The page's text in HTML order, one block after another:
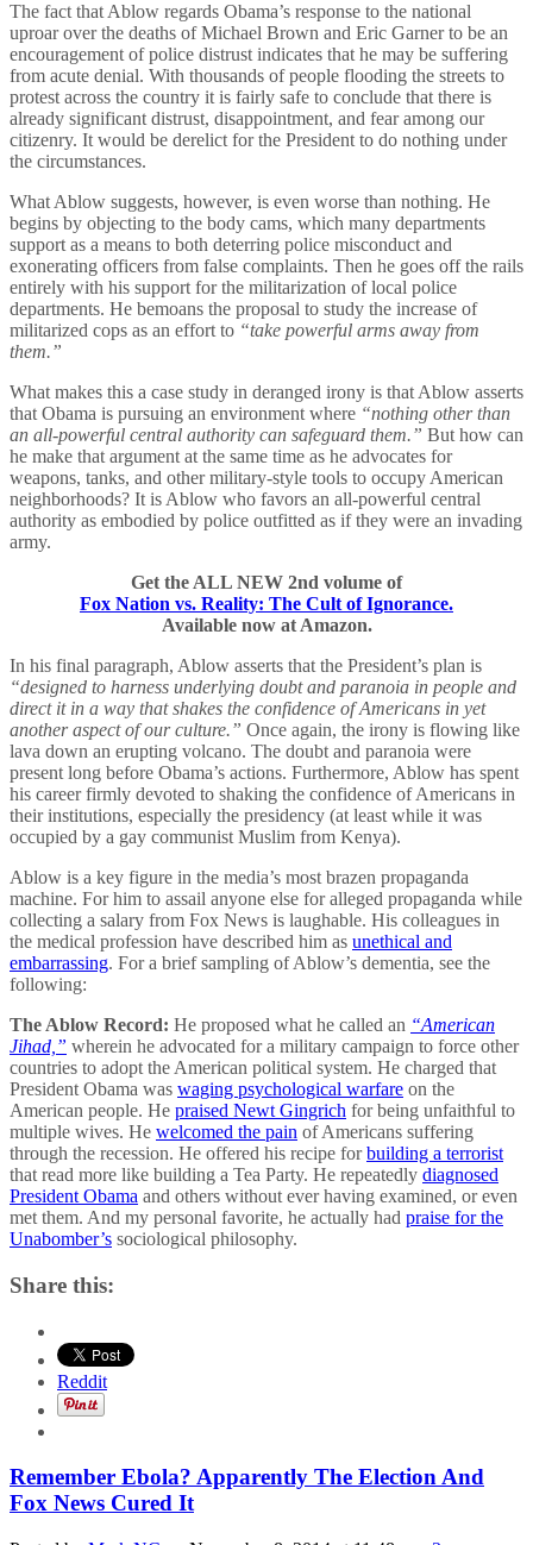
The fact that Ablow regards Obama’s response to the national
uproar over the deaths of Michael Brown and Eric Garner to be an
encouragement of police distrust indicates that he may be suffering
from acute denial. With thousands of people flooding the streets to
protest across the country it is fairly safe to conclude that there is
already significant distrust, disappointment, and fear among our
citizenry. It would be derelict for the President to do nothing under
the circumstances.
What Ablow suggests, however, is even worse than nothing. He
begins by objecting to the body cams, which many departments
support as a means to both deterring police misconduct and
exonerating officers from false complaints. Then he goes off the rails
entirely with his support for the militarization of local police
departments. He bemoans the proposal to study the increase of
militarized cops as an effort to “take powerful arms away from
them.”
What makes this a case study in deranged irony is that Ablow asserts
that Obama is pursuing an environment where “nothing other than
an all-powerful central authority can safeguard them.” But how can
he make that argument at the same time as he advocates for
weapons, tanks, and other military-style tools to occupy American
neighborhoods? It is Ablow who favors an all-powerful central
authority as embodied by police outfitted as if they were an invading
army.
Get the ALL NEW 2nd volume of
Fox Nation vs. Reality: The Cult of Ignorance.
Available now at Amazon.
In his final paragraph, Ablow asserts that the President’s plan is
“designed to harness underlying doubt and paranoia in people and
direct it in a way that shakes the confidence of Americans in yet
another aspect of our culture.” Once again, the irony is flowing like
lava down an erupting volcano. The doubt and paranoia were
present long before Obama’s actions. Furthermore, Ablow has spent
his career firmly devoted to shaking the confidence of Americans in
their institutions, especially the presidency (at least while it was
occupied by a gay communist Muslim from Kenya).
Ablow is a key figure in the media’s most brazen propaganda
machine. For him to assail anyone else for alleged propaganda while
collecting a salary from Fox News is laughable. His colleagues in
the medical profession have described him as unethical and
embarrassing. For a brief sampling of Ablow’s dementia, see the
following:
The Ablow Record: He proposed what he called an “American
Jihad,” wherein he advocated for a military campaign to force other
countries to adopt the American political system. He charged that
President Obama was waging psychological warfare on the
American people. He praised Newt Gingrich for being unfaithful to
multiple wives. He welcomed the pain of Americans suffering
through the recession. He offered his recipe forbuilding a terrorist
that read more like building a Tea Party. He repeatedly diagnosed
President Obama and others without ever having examined, or even
met them. And my personal favorite, he actually had praise for the
Unabomber’s sociological philosophy.
Share this:
Reddit
Remember Ebola? Apparently The Election And
Fox News Cured It